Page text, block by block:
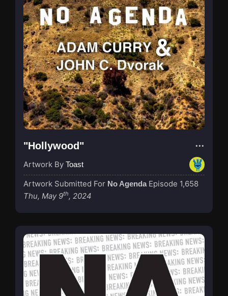
"Hollywood"
Artwork By Toast
Artwork Submitted For No Agenda Episode 1,658
Thu, May 9th, 2024